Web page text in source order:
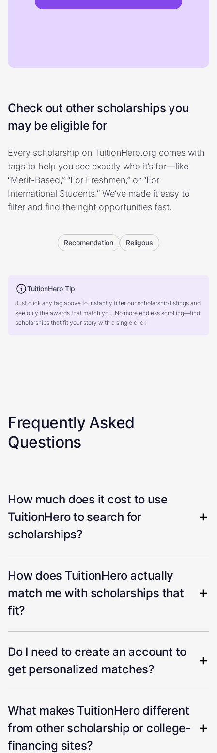
Check out other scholarships you
may be eligible for
Every scholarship on TuitionHero.org comes with
tags to help you see exactly who it’s for—like
“Merit-Based,” “For Freshmen,” or “For
International Students.” We’ve made it easy to
filter and find the right opportunities fast.
Recomendation Religous
TuitionHero Tip
Just click any tag above to instantly filter our scholarship listings and
see only the awards that match you. No more endless scrolling—find
scholarships that fit your story with a single click!
Frequently Asked
Questions
How much does it cost to use
TuitionHero to search for
scholarships?
How does TuitionHero actually
match me with scholarships that
fit?
Do I need to create an account to
get personalized matches?
What makes TuitionHero different
from other scholarship or college-
financing sites?